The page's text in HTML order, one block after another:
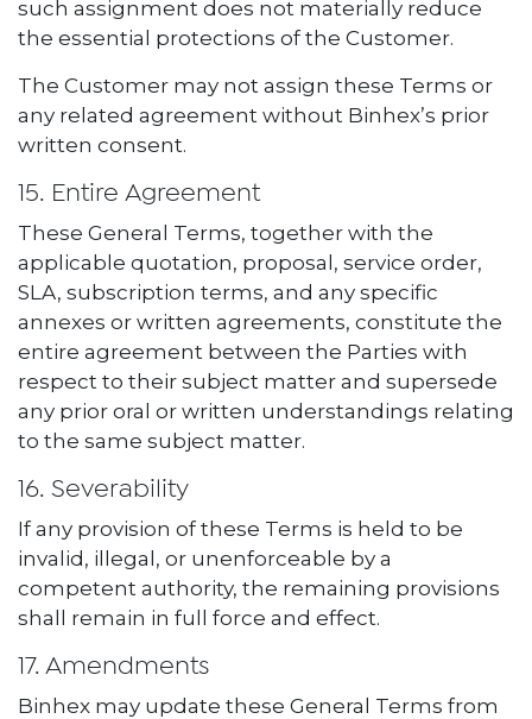
such assignment does not materially reduce
the essential protections of the Customer.
The Customer may not assign these Terms or
any related agreement without Binhex’s prior
written consent.
15. Entire Agreement
These General Terms, together with the
applicable quotation, proposal, service order,
SLA, subscription terms, and any specific
annexes or written agreements, constitute the
entire agreement between the Parties with
respect to their subject matter and supersede
any prior oral or written understandings relating
to the same subject matter.
16. Severability
If any provision of these Terms is held to be
invalid, illegal, or unenforceable by a
competent authority, the remaining provisions
shall remain in full force and effect.
17. Amendments
Binhex may update these General Terms from